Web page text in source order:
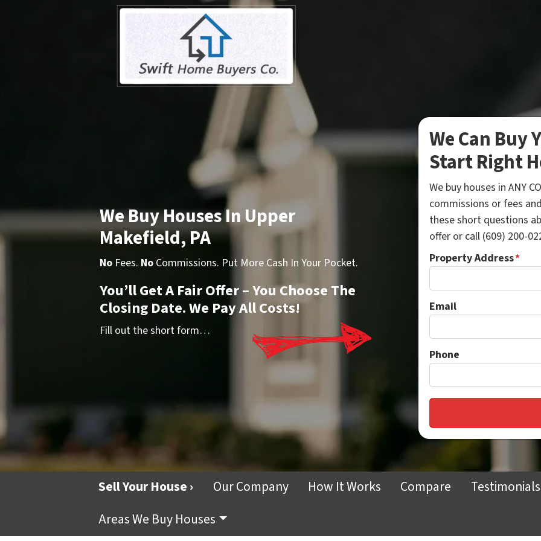
We Buy Houses In Upper
Makefield, PA
No Fees. No Commissions. Put More Cash In Your Pocket.
You’ll Get A Fair Offer – You Choose The
Closing Date. We Pay All Costs!
Fill out the short form…
We Can Buy
Start Right
We buy houses in ANY
commissions or fees
these short questions
offer or call (609) 200-
Property Address*
Email
Phone
Sell Your House › Our Company How It Works Compare
Testimonials
Areas We Buy Houses